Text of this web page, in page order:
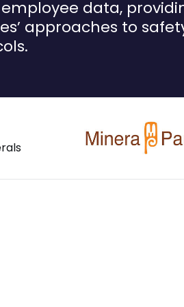
data,
approaches to